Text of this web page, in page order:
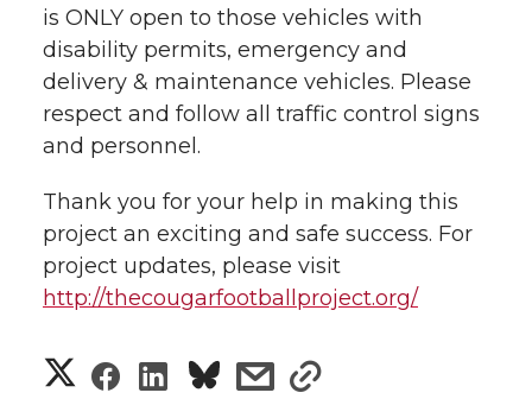
k n
is ONLY open to those vehicles with
disability permits, emergency and
delivery & maintenance vehicles. Please
respect and follow all traffic control signs
and personnel.
Thank you for your help in making this
project an exciting and safe success. For
project updates, please visit
http://thecougarfootballproject.org/
S
S
S
s
s